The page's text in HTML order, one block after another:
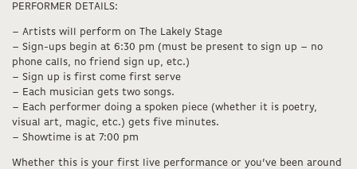
PERFORMER DETAILS:
– Artists will perform on The Lakely Stage
– Sign-ups begin at 6:30 pm (must be present to sign up – no
phone calls, no friend sign up, etc.)
– Sign up is first come first serve
– Each musician gets two songs.
– Each performer doing a spoken piece (whether it is poetry,
visual art, magic, etc.) gets five minutes.
– Showtime is at 7:00 pm
Whether this is your first live performance or you’ve been around